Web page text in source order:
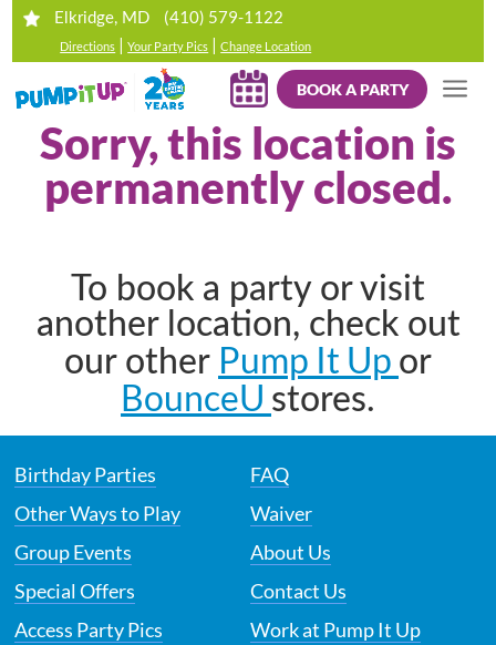
Elkridge, MD (410) 579-1122
Directions |Your Party Pics |Change Location
BOOK A PARTY
Sorry, this location is
permanently closed.
To book a party or visit
another location, check out
our other Pump It Up or
BounceU stores.
Birthday Parties
Other Ways to Play
Group Events
Special Offers
Access Party Pics
FAQ
Waiver
About Us
Contact Us
Work at Pump It Up